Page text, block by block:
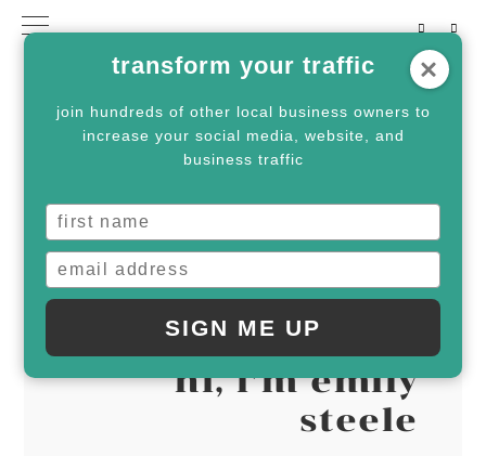
Skip
primary
navigation
Skip
SERVICES
hi, i’m emily
steele
transform your traffic
join hundreds of other local business owners to
increase your social media, website, and
business traffic
SIGN ME UP